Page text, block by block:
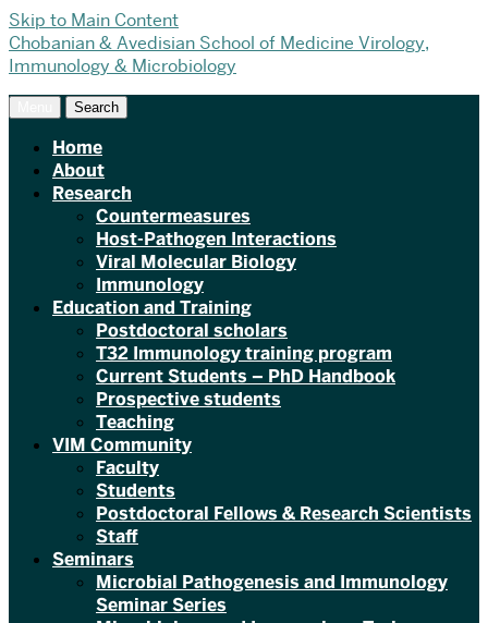
Skip to Main Content
Chobanian & Avedisian School of Medicine Virology,
Immunology & Microbiology
Search
Home
About
Research
Countermeasures
Host-Pathogen Interactions
Viral Molecular Biology
Immunology
Education and Training
Postdoctoral scholars
T32 Immunology training program
Current Students – PhD Handbook
Prospective students
Teaching
VIM Community
Faculty
Students
Postdoctoral Fellows & Research Scientists
Staff
Seminars
Microbial Pathogenesis and Immunology
Seminar Series